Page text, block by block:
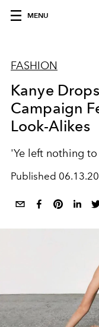
MENU
FASHION
Kanye
Campaign
Look-Alikes
'Ye left nothing
Published